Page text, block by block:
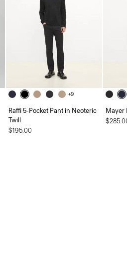
+9
Raffi 5-Pocket Pant in Neoteric
Twill
$195.00
Mayer